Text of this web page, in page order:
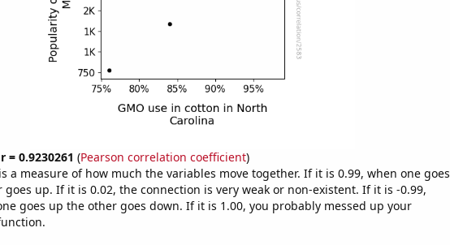
= 0.9230261 (Pearson correlation coefficient)
a measure of how much the variables move together. If it is 0.99, when one goes
goes up. If it is 0.02, the connection is very weak or non-existent. If it is -0.99,
goes up the other goes down. If it is 1.00, you probably messed up your